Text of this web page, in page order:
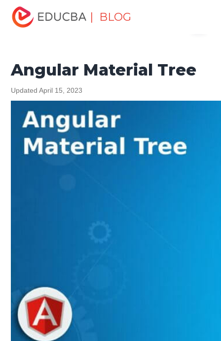
| BLOG
Home
Tutorials
Angular Tutorial Angular Material Tree
Angular Material Tree
Updated April 15, 2023